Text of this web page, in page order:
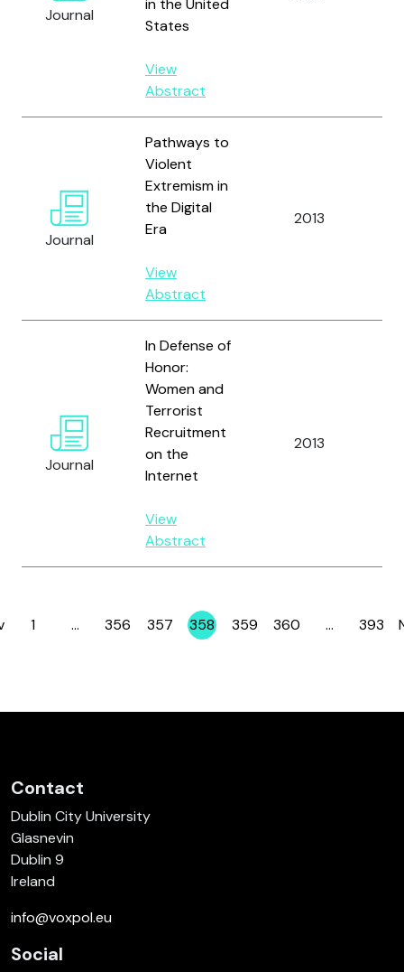
Journal
in the United
States
View
Abstract
Journal
Pathways to
Violent
Extremism in
the Digital
Era
View
Abstract
2013
Journal
In Defense of
Honor:
Women and
Terrorist
Recruitment
on the
Internet
View
Abstract
2013
Page
1 … Page
356 Page
357 Page
358 Page
359 Page
360 … Page
393
Contact
Dublin City University
Glasnevin
Dublin 9
Ireland
info@voxpol.eu
Social